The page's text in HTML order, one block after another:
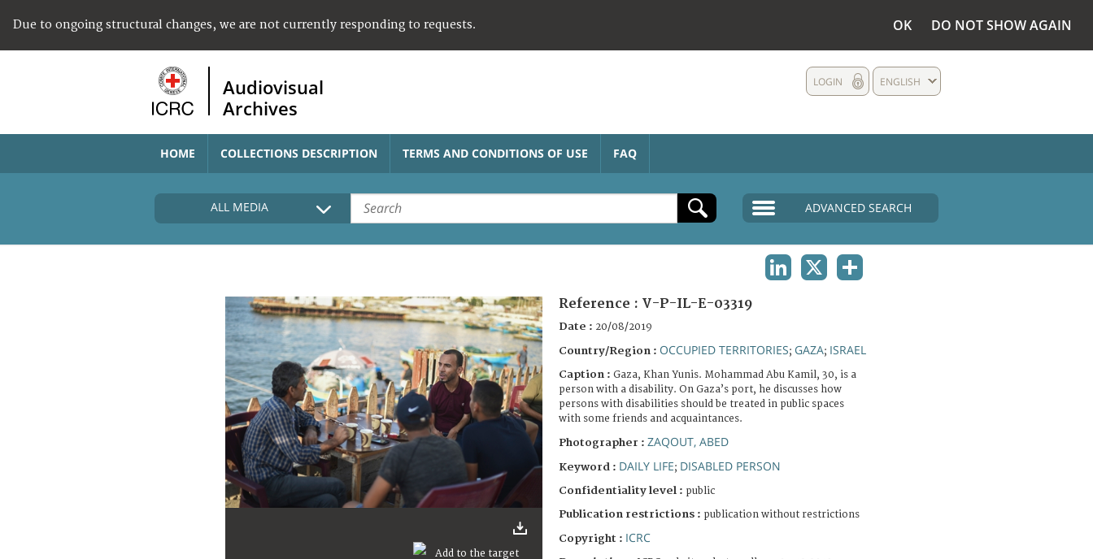
Due to ongoing structural changes, we are not currently responding to requests. OK DO NOT SHOW AGAIN
Audiovisual
Archives
ENGLISH
LOGIN
HOME COLLECTIONS DESCRIPTION TERMS AND CONDITIONS OF USE FAQ
ALL MEDIA ADVANCED SEARCH
Reference : V-P-IL-E-03319
Date : 20/08/2019
Country/Region : OCCUPIED TERRITORIES; GAZA; ISRAEL
Caption : Gaza, Khan Yunis. Mohammad Abu Kamil, 30, is a
person with a disability. On Gaza’s port, he discusses how
persons with disabilities should be treated in public spaces
with some friends and acquaintances.
Photographer : ZAQOUT, ABED
Keyword : DAILY LIFE; DISABLED PERSON
Confidentiality level : public
Publication restrictions : publication without restrictions
Copyright : ICRC